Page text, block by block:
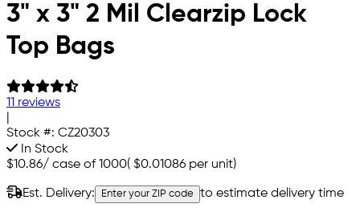
3" x 3" 2 Mil Clearzip Lock
Top Bags
11 reviews
Stock #: CZ20303
In Stock
$10.86/ case of 1000( $0.01086 per unit)
Est. Delivery: Enter your ZIP code to estimate delivery time